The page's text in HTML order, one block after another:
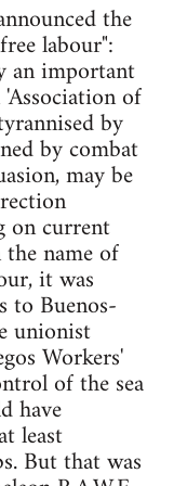
the
labour":
an important
of
by
by combat
may be
on current
name of
it was
to Buenos-
unionist
Workers'
of the sea
have
least
But that was